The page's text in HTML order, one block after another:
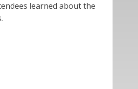
learned about the